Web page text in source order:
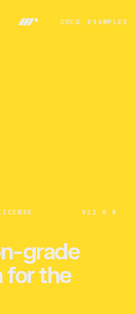
DOCS
EXAMPLES
V13.0.0
grade
for the